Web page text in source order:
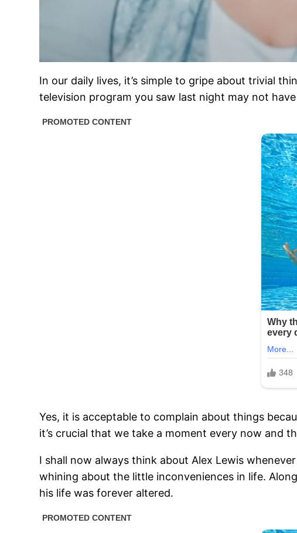
In our daily lives, it’s simple to gripe about trivial
television program you saw last night may not
Yes, it is acceptable to complain about things
it’s crucial that we take a moment every now and
I shall now always think about Alex Lewis
whining about the little inconveniences in life.
his life was forever altered.